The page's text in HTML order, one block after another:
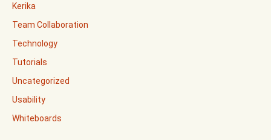
Kerika
Team Collaboration
Technology
Tutorials
Uncategorized
Usability
Whiteboards